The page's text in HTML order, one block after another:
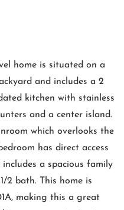
home is situated on a
and includes a 2
kitchen with stainless
and a center island.
which overlooks the
has direct access
a spacious family
2 bath. This home is
making this a great